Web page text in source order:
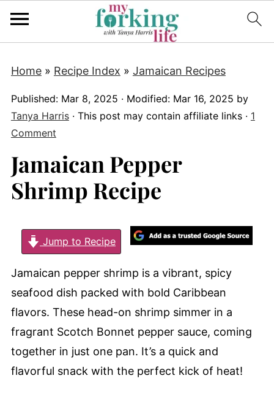
Home» Recipe Index » Jamaican Recipes
Published: Mar 8, 2025 · Modified: Mar 16, 2025 by
Tanya Harris· This post may contain affiliate links · 1
Comment
Jamaican Pepper
Shrimp Recipe
Jump to Recipe
Jamaican pepper shrimp is a vibrant, spicy
seafood dish packed with bold Caribbean
flavors. These head-on shrimp simmer in a
fragrant Scotch Bonnet pepper sauce, coming
together in just one pan. It’s a quick and
flavorful snack with the perfect kick of heat!